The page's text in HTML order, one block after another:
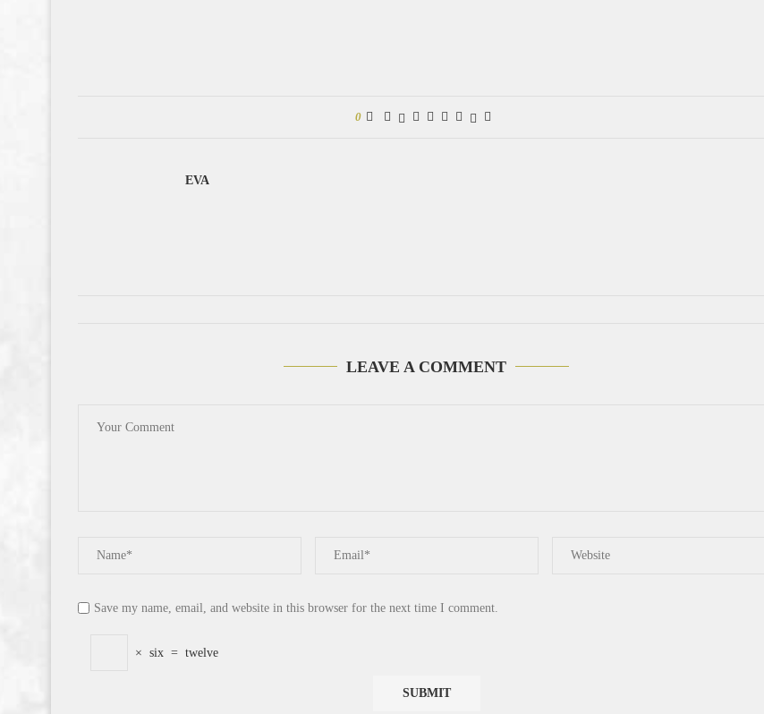
0
EVA
LEAVE A COMMENT
Save my name, email, and website in this browser for the next time I comment.
× six = twelve